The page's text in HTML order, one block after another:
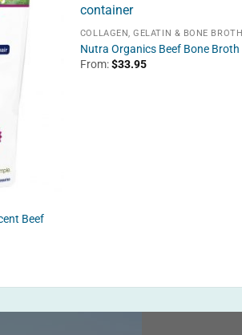
Beef
COLLAGEN, GELATIN & BONE BROTH
Nutra Organics Beef Bone Broth
From:$33.95